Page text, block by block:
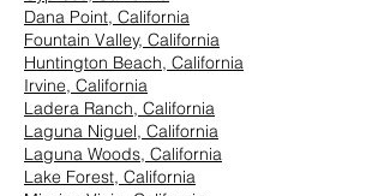
Dana Point, California
Fountain Valley, California
Huntington Beach, California
Irvine, California
Ladera Ranch, California
Laguna Niguel, California
Laguna Woods, California
Lake Forest, California